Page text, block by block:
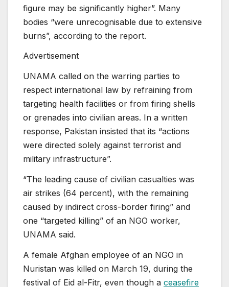
figure may be significantly higher”. Many
bodies “were unrecognisable due to extensive
burns”, according to the report.
Advertisement
UNAMA called on the warring parties to
respect international law by refraining from
targeting health facilities or from firing shells
or grenades into civilian areas. In a written
response, Pakistan insisted that its “actions
were directed solely against terrorist and
military infrastructure”.
“The leading cause of civilian casualties was
air strikes (64 percent), with the remaining
caused by indirect cross-border firing” and
one “targeted killing” of an NGO worker,
UNAMA said.
A female Afghan employee of an NGO in
Nuristan was killed on March 19, during the
festival of Eid al-Fitr, even though a ceasefire